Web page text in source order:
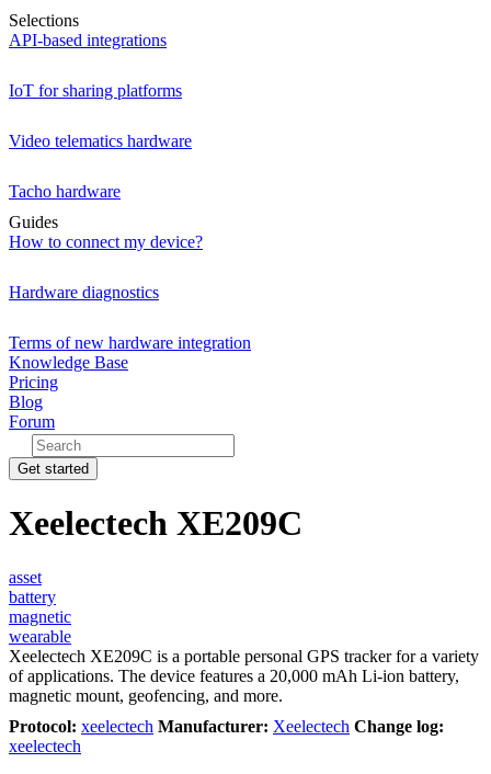
Selections
API-based integrations
IoT for sharing platforms
Video telematics hardware
Tacho hardware
Guides
How to connect my device?
Hardware diagnostics
Terms of new hardware integration
Knowledge Base
Pricing
Blog
Forum
Get started
Xeelectech XE209C
asset
battery
magnetic
wearable
Xeelectech XE209C is a portable personal GPS tracker for a variety
of applications. The device features a 20,000 mAh Li-ion battery,
magnetic mount, geofencing, and more.
Protocol: xeelectech Manufacturer: Xeelectech Change log:
xeelectech